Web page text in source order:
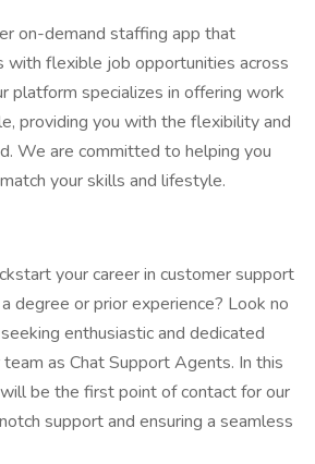
on-demand staffing app that
with flexible job opportunities across
platform specializes in offering work
providing you with the flexibility and
We are committed to helping you
your skills and lifestyle.
your career in customer support
degree or prior experience? Look no
enthusiastic and dedicated
as Chat Support Agents. In this
be the first point of contact for our
support and ensuring a seamless